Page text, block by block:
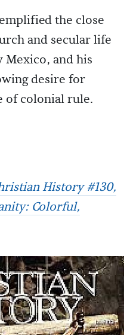
the close
and secular life
Mexico, and his
desire for
of colonial rule.
History #130,
Colorful,